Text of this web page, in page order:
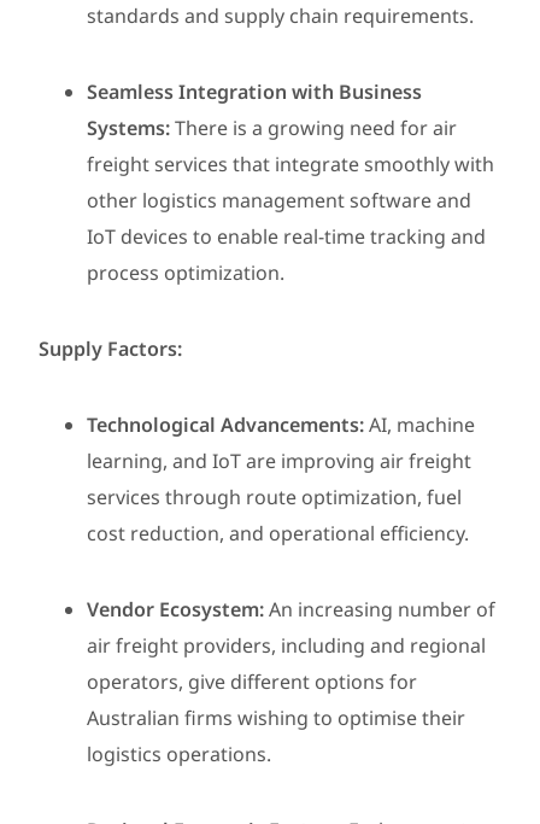
standards and supply chain requirements.
Seamless Integration with Business
Systems:There is a growing need for air
freight services that integrate smoothly with
other logistics management software and
IoT devices to enable real-time tracking and
process optimization.
Supply Factors:
Technological Advancements:AI, machine
learning, and IoT are improving air freight
services through route optimization, fuel
cost reduction, and operational efficiency.
Vendor Ecosystem:An increasing number of
air freight providers, including and regional
operators, give different options for
Australian firms wishing to optimise their
logistics operations.